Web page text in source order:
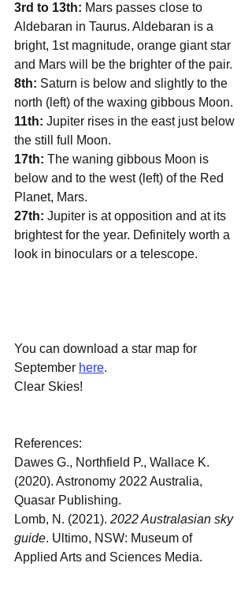
3rd to 13th: Mars passes close to
Aldebaran in Taurus. Aldebaran is a
bright, 1st magnitude, orange giant star
and Mars will be the brighter of the pair.
8th: Saturn is below and slightly to the
north (left) of the waxing gibbous Moon.
11th: Jupiter rises in the east just below
the still full Moon.
17th: The waning gibbous Moon is
below and to the west (left) of the Red
Planet, Mars.
27th: Jupiter is at opposition and at its
brightest for the year. Definitely worth a
look in binoculars or a telescope.
You can download a star map for
September here.
Clear Skies!
References:
Dawes G., Northfield P., Wallace K.
(2020). Astronomy 2022 Australia,
Quasar Publishing.
Lomb, N. (2021). 2022 Australasian sky
guide. Ultimo, NSW: Museum of
Applied Arts and Sciences Media.